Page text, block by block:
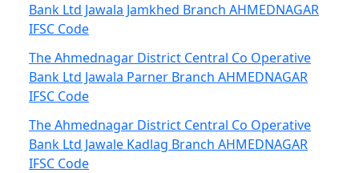
Bank Ltd Jawala Jamkhed Branch AHMEDNAGAR
IFSC Code
The Ahmednagar District Central Co Operative
Bank Ltd Jawala Parner Branch AHMEDNAGAR
IFSC Code
The Ahmednagar District Central Co Operative
Bank Ltd Jawale Kadlag Branch AHMEDNAGAR
IFSC Code